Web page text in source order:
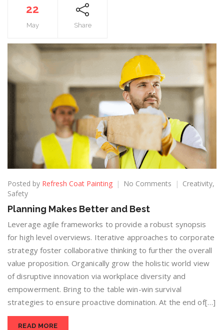
22
May Share
Posted by Refresh Coat Painting No Comments Creativity,
Safety
Planning Makes Better and Best
Leverage agile frameworks to provide a robust synopsis
for high level overviews. Iterative approaches to corporate
strategy foster collaborative thinking to further the overall
value proposition. Organically grow the holistic world view
of disruptive innovation via workplace diversity and
empowerment. Bring to the table win-win survival
strategies to ensure proactive domination. At the end of[…]
READ MORE